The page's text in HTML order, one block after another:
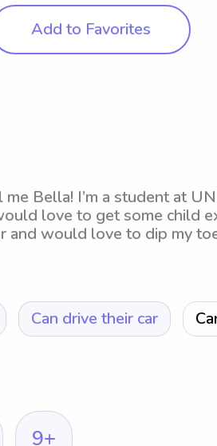
Add to Favorites
Bella! I’m a student at
love to get some child
and would love to dip my
Can drive their car
9+